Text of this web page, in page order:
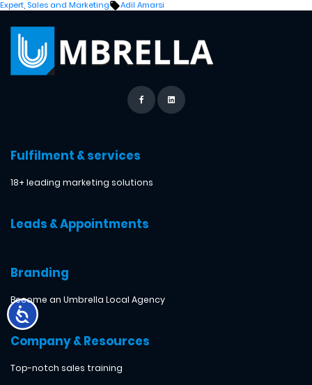
by
Expert, Sales and Marketing Tags:
Adil Amarsi
Fulfilment & services
18+ leading marketing solutions
Leads & Appointments
Branding
Become an Umbrella Local Agency
Company & Resources
Top-notch sales training